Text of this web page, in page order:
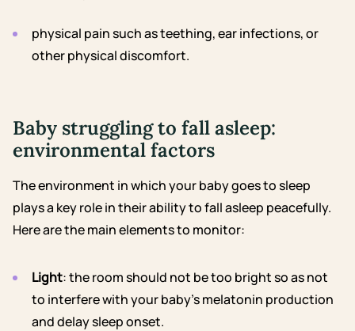
physical pain such asteething, ear infections, or
other physical discomfort.
Baby struggling to fall asleep:
environmental factors
The environment in which your baby goes to sleep
plays a key role in their ability to fall asleep peacefully.
Here are the main elements to monitor:
Light: the room should not be too bright so as not
to interfere with your baby’s melatonin production
and delay sleep onset.